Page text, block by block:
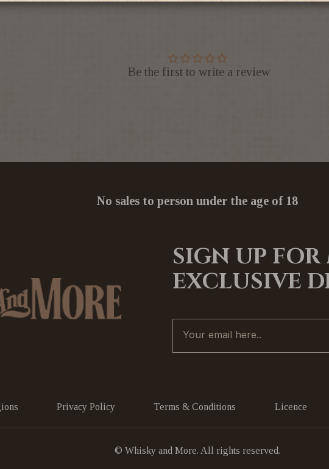
Be the first to write a review
No sales to person under the age of 18
SIGN UP FOR
EXCLUSIVE
Privacy Policy Terms & Conditions Licence
© Whisky and More. All rights reserved.